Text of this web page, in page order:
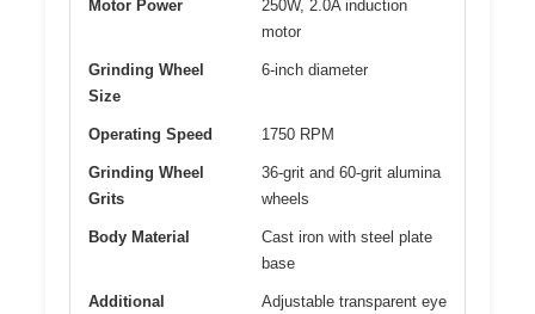
Motor Power
250W, 2.0A induction
motor
Grinding Wheel
Size
6-inch diameter
Operating Speed 1750 RPM
Grinding Wheel
Grits
36-grit and 60-grit alumina
wheels
Body Material
Cast iron with steel plate
base
Additional
Adjustable transparent eye